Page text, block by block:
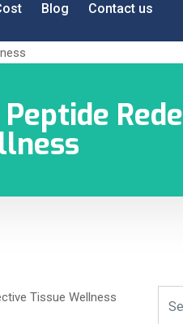
Blog Contact us
Peptide